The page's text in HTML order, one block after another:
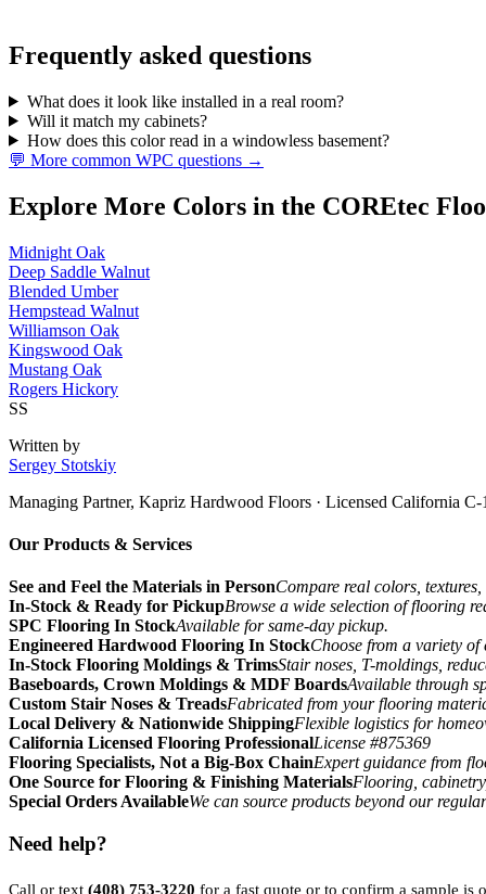
Frequently asked questions
What does it look like installed in a real room?
Will it match my cabinets?
How does this color read in a windowless basement?
💬 More common WPC questions →
Explore More Colors in the COREtec
Midnight Oak
Deep Saddle Walnut
Blended Umber
Hempstead Walnut
Williamson Oak
Kingswood Oak
Mustang Oak
Rogers Hickory
SS
Written by
Sergey Stotskiy
Managing Partner, Kapriz Hardwood Floors · Licensed California
Our Products & Services
See and Feel the Materials in PersonCompare real colors,
In-Stock & Ready for PickupBrowse a wide selection of flooring
SPC Flooring In StockAvailable for same-day pickup.
Engineered Hardwood Flooring In StockChoose from a variety
In-Stock Flooring Moldings & TrimsStair noses, T-moldings,
Baseboards, Crown Moldings & MDF BoardsAvailable through
Custom Stair Noses & TreadsFabricated from your flooring
Local Delivery & Nationwide ShippingFlexible logistics for
California Licensed Flooring ProfessionalLicense #875369
Flooring Specialists, Not a Big-Box ChainExpert guidance from
One Source for Flooring & Finishing MaterialsFlooring,
Special Orders AvailableWe can source products beyond our
Need help?
Call or text (408) 753-3220 for a fast quote or to confirm a sample is